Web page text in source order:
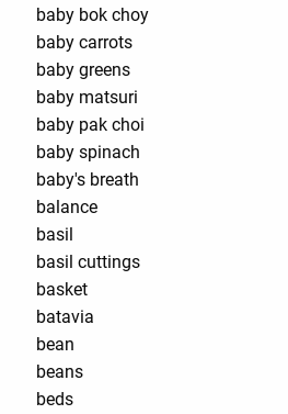
baby bok choy
baby carrots
baby greens
baby matsuri
baby pak choi
baby spinach
baby's breath
balance
basil
basil cuttings
basket
batavia
bean
beans
beds